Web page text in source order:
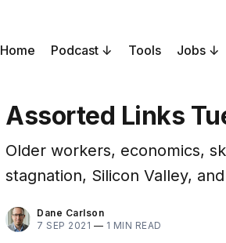
Home Podcast Tools Jobs
Assorted Links
Older workers, economics,
stagnation, Silicon Valley,
Dane Carlson
7 SEP 2021 — 1 MIN READ